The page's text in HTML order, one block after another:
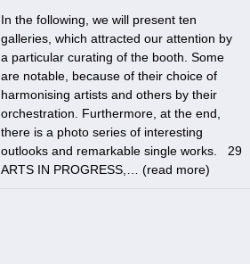
In the following, we will present ten
galleries, which attracted our attention by
a particular curating of the booth. Some
are notable, because of their choice of
harmonising artists and others by their
orchestration. Furthermore, at the end,
there is a photo series of interesting
outlooks and remarkable single works. 29
ARTS IN PROGRESS,… (read more)